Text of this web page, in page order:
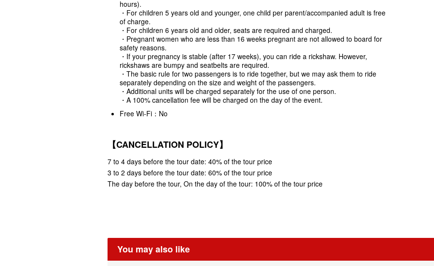
hours).
・For children 5 years old and younger, one child per parent/accompanied adult is free
of charge.
・For children 6 years old and older, seats are required and charged.
・Pregnant women who are less than 16 weeks pregnant are not allowed to board for
safety reasons.
・If your pregnancy is stable (after 17 weeks), you can ride a rickshaw. However,
rickshaws are bumpy and seatbelts are required.
・The basic rule for two passengers is to ride together, but we may ask them to ride
separately depending on the size and weight of the passengers.
・Additional units will be charged separately for the use of one person.
・A 100% cancellation fee will be charged on the day of the event.
Free Wi-Fi：No
【CANCELLATION POLICY】
7 to 4 days before the tour date: 40% of the tour price
3 to 2 days before the tour date: 60% of the tour price
The day before the tour, On the day of the tour: 100% of the tour price
You may also like